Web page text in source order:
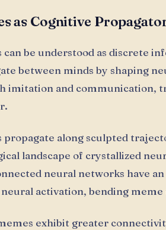
as Cognitive
can be understood as discrete
between minds by shaping
imitation and communication,
propagate along sculpted
landscape of crystallized
neural networks have
activation, bending
exhibit greater